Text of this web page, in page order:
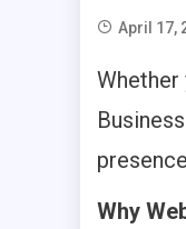
April 17,
Whether
Why